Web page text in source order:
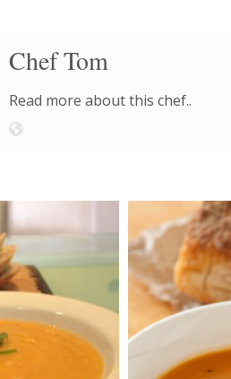
Chef Tom
Read more about this chef..
8